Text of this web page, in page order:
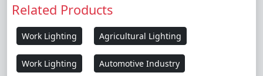
Related Products
Work Lighting Agricultural Lighting
Work Lighting Automotive Industry